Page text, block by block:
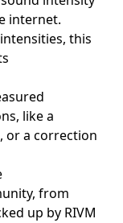
internet.
this
like a
or a correction
from
up by RIVM